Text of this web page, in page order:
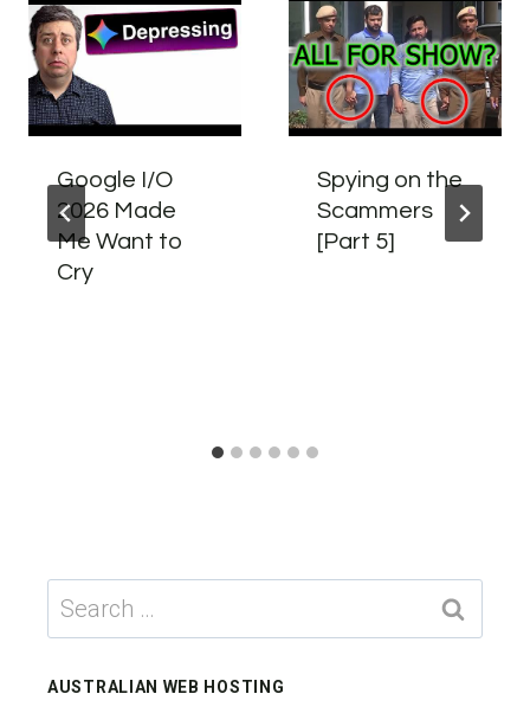
Google I/O
2026 Made
Me Want to
Cry
Spying on the
Scammers
[Part 5]
Search
for:
AUSTRALIAN WEB HOSTING